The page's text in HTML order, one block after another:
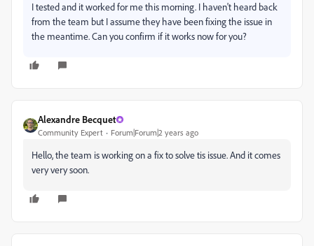
I tested and it worked for me this morning. I haven't heard back
from the team but I assume they have been fixing the issue in
the meantime. Can you confirm if it works now for you?
Alexandre Becquet
Community Expert Forum|Forum|2 years ago
Hello, the team is working on a fix to solve tis issue. And it comes
very very soon.